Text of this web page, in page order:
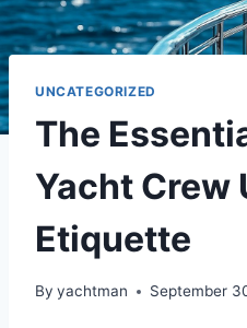
UNCATEGORIZED
The
Yacht Crew
Etiquette
By yachtman September